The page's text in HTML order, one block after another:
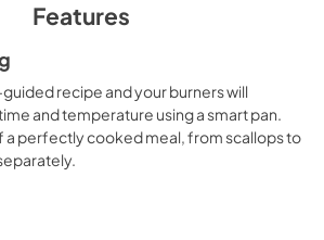
Manual
Tips
Features
recipe and your burners will
and temperature using a smart pan.
a perfectly cooked meal, from scallops to